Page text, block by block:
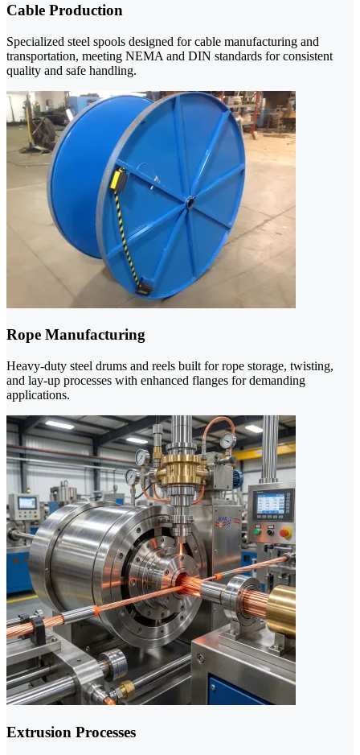
Cable Production
Specialized steel spools designed for cable manufacturing and
transportation, meeting NEMA and DIN standards for consistent
quality and safe handling.
Rope Manufacturing
Heavy-duty steel drums and reels built for rope storage, twisting,
and lay-up processes with enhanced flanges for demanding
applications.
Extrusion Processes